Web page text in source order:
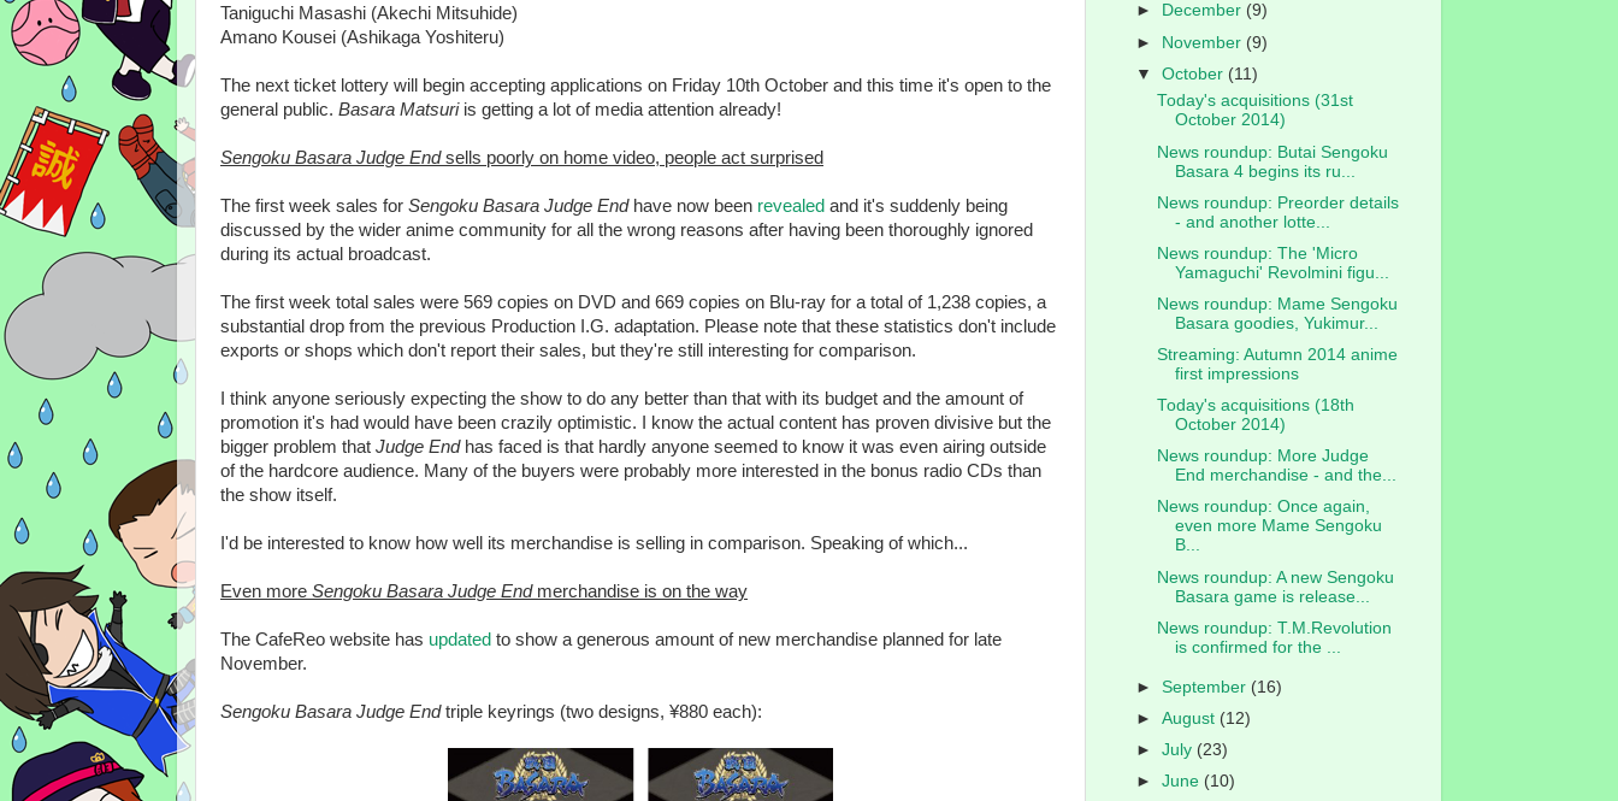
Taniguchi Masashi (Akechi Mitsuhide)
Amano Kousei (Ashikaga Yoshiteru)
The next ticket lottery will begin accepting applications on Friday 10th October and this time it's open to the
general public. Basara Matsuriis getting a lot of media attention already!
Sengoku Basara Judge Endsells poorly on home video, people act surprised
The first week sales for Sengoku Basara Judge Endhave now been revealed and it's suddenly being
discussed by the wider anime community for all the wrong reasons after having been thoroughly ignored
during its actual broadcast.
The first week total sales were 569 copies on DVD and 669 copies on Blu-ray for a total of 1,238 copies, a
substantial drop from the previous Production I.G. adaptation. Please note that these statistics don't include
exports or shops which don't report their sales, but they're still interesting for comparison.
I think anyone seriously expecting the show to do any better than that with its budget and the amount of
promotion it's had would have been crazily optimistic. I know the actual content has proven divisive but the
bigger problem that Judge Endhas faced is that hardly anyone seemed to know it was even airing outside
of the hardcore audience. Many of the buyers were probably more interested in the bonus radio CDs than
the show itself.
I'd be interested to know how well its merchandise is selling in comparison. Speaking of which...
Even more Sengoku Basara Judge Endmerchandise is on the way
The CafeReo website has updated to show a generous amount of new merchandise planned for late
November.
Sengoku Basara Judge Endtriple keyrings (two designs, ¥880 each):
►
December (9)
► November (9)
▼October (11)
Today's acquisitions (31st
October 2014)
News roundup: Butai Sengoku
Basara 4 begins its ru...
News roundup: Preorder details
- and another lotte...
News roundup: The 'Micro
Yamaguchi' Revolmini figu...
News roundup: Mame Sengoku
Basara goodies, Yukimur...
Streaming: Autumn 2014 anime
first impressions
Today's acquisitions (18th
October 2014)
News roundup: More Judge
End merchandise - and the...
News roundup: Once again,
even more Mame Sengoku
B...
News roundup: A new Sengoku
Basara game is release...
News roundup: T.M.Revolution
is confirmed for the ...
►September (16)
►August (12)
►July (23)
►June (10)